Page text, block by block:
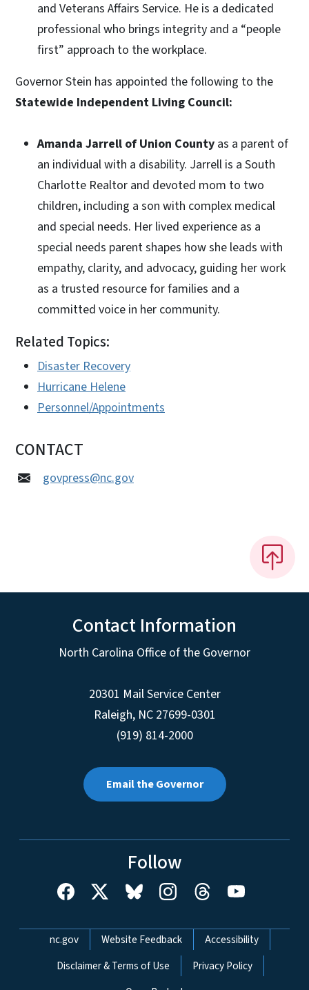
and Veterans Affairs Service. He is a dedicated
professional who brings integrity and a “people
first” approach to the workplace.
Governor Stein has appointed the following to the
Statewide Independent Living Council:
Amanda Jarrell of Union County as a parent of
an individual with a disability. Jarrell is a South
Charlotte Realtor and devoted mom to two
children, including a son with complex medical
and special needs. Her lived experience as a
special needs parent shapes how she leads with
empathy, clarity, and advocacy, guiding her work
as a trusted resource for families and a
committed voice in her community.
Related Topics:
Disaster Recovery
Hurricane Helene
Personnel/Appointments
CONTACT
govpress@nc.gov
Contact Information
North Carolina Office of the Governor
20301 Mail Service Center
Raleigh, NC 27699-0301
(919) 814-2000
Email the Governor
Follow
Network Menu
nc.gov Website Feedback
Accessibility
Disclaimer & Terms of Use
Privacy Policy